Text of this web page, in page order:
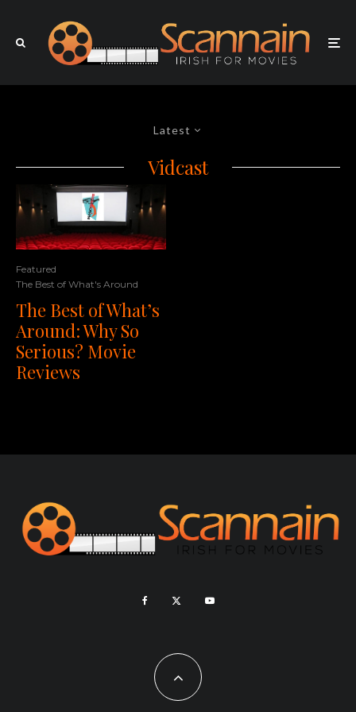
Latest
Vidcast
Featured
The Best of What's Around
The Best of What’s
Around: Why So
Serious? Movie
Reviews